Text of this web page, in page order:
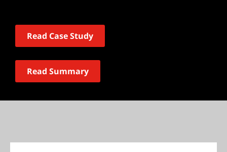
Read Case Study
Read Summary